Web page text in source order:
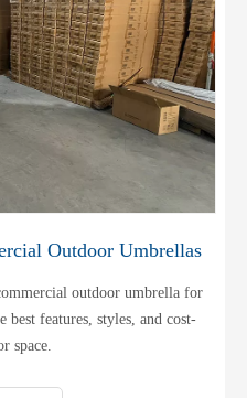
Outdoor Umbrellas
outdoor umbrella for
best features, styles, and cost-
space.